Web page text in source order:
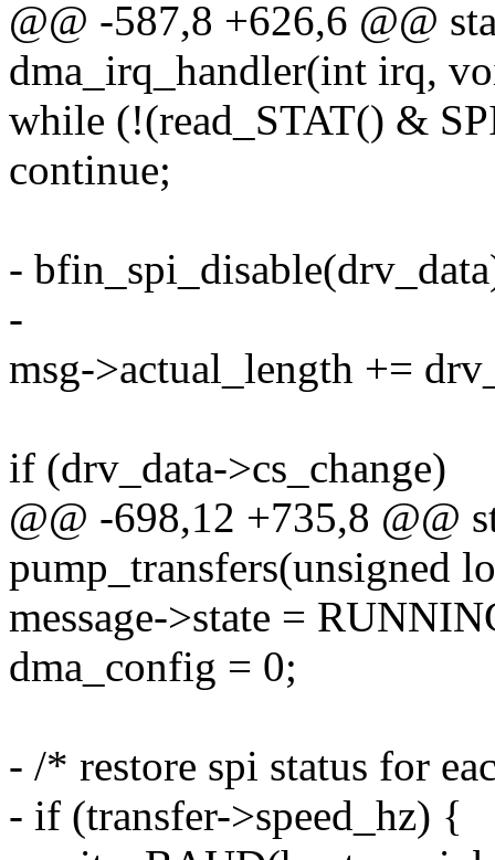
@@ -587,8 +626,6 @@
dma_irq_handler(int irq,
while (!(read_STAT() &
continue;
-
-
msg->actual_length +=
if (drv_data->cs_change)
@@ -698,12 +735,8 @@
pump_transfers(unsigned
message->state =
dma_config = 0;
- /* restore spi status for
- if (transfer->speed_hz) {